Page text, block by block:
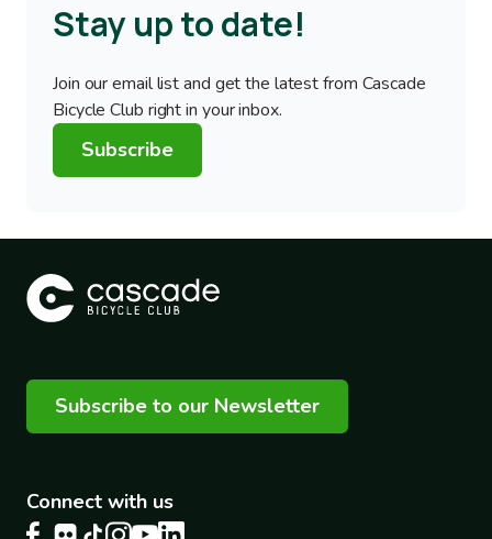
Stay up to date!
Join our email list and get the latest from Cascade
Bicycle Club right in your inbox.
Subscribe
Subscribe to our Newsletter
Connect with us